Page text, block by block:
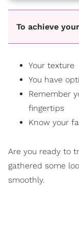
To achieve
Your texture
You have
Remember
fingertips
Know your
Are you ready to
gathered some
smoothly.